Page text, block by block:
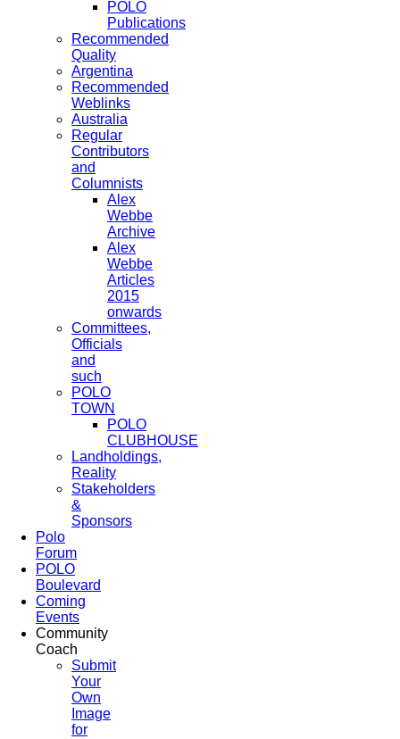
POLO
Publications
Recommended
Quality
Argentina
Recommended
Weblinks
Australia
Regular
Contributors
and
Columnists
Alex
Webbe
Archive
Alex
Webbe
Articles
2015
onwards
Committees,
Officials
and
such
POLO
TOWN
POLO
CLUBHOUSE
Landholdings,
Reality
Stakeholders
&
Sponsors
Polo
Forum
POLO
Boulevard
Coming
Events
Community
Coach
Submit
Your
Own
Image
for